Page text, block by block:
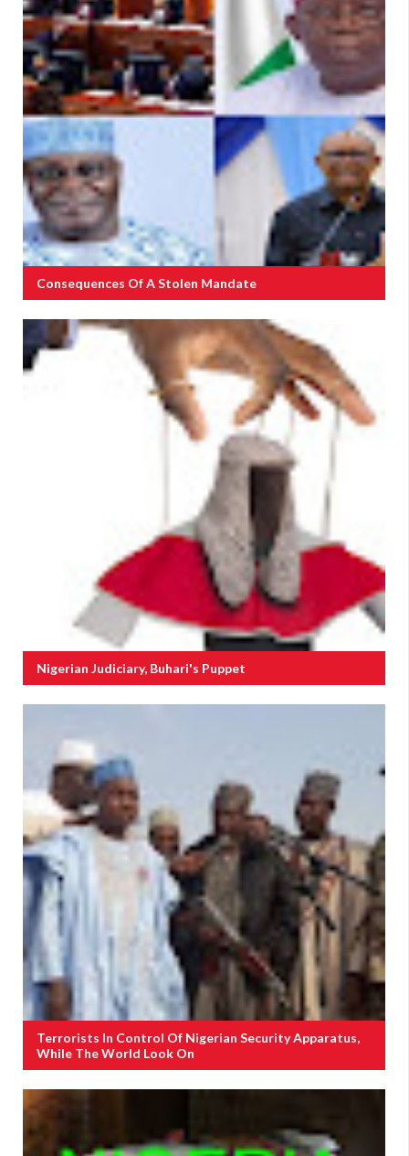
Consequences Of A Stolen Mandate
Nigerian Judiciary, Buhari's Puppet
Terrorists In Control Of Nigerian Security Apparatus,
While The World Look On